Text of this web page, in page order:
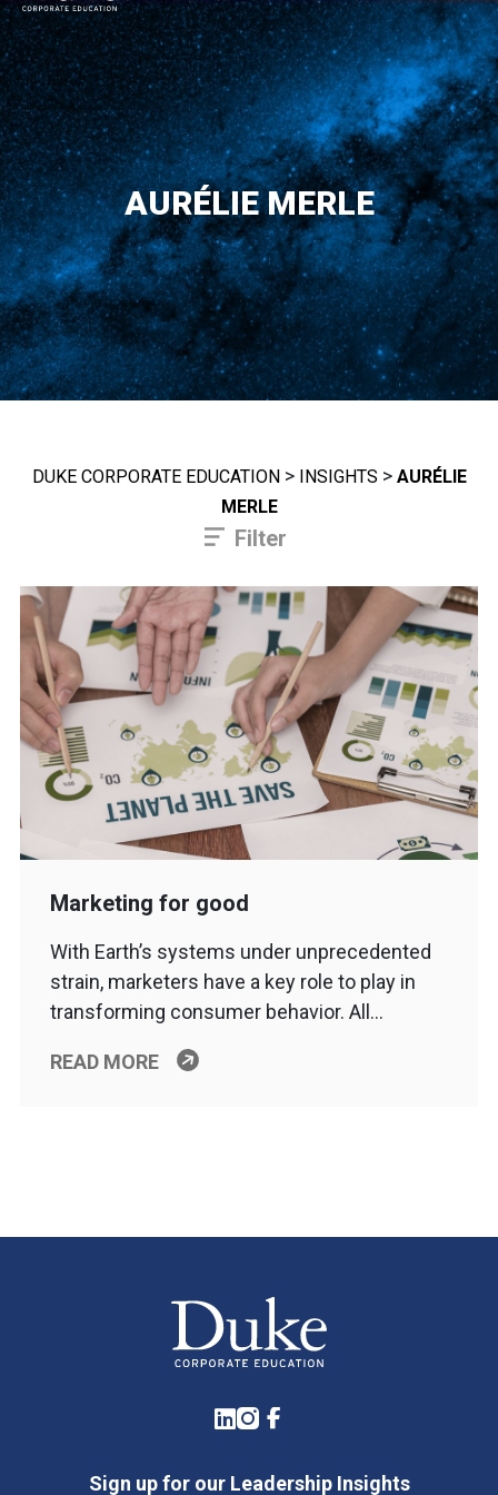
AURÉLIE MERLE
DUKE CORPORATE EDUCATION> INSIGHTS > AURÉLIE
MERLE
Filter
Marketing for good
With Earth’s systems under unprecedented
strain, marketers have a key role to play in
transforming consumer behavior. All…
READ MORE
LinkedIn
Instagram
Facebook
Sign up for our Leadership Insights